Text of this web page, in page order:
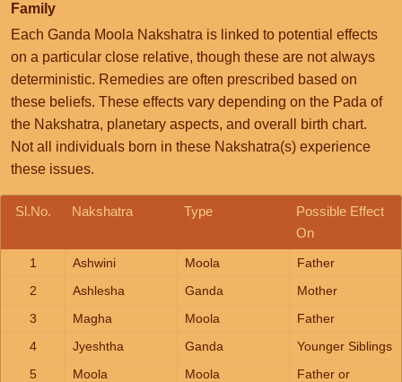
Family
Each Ganda Moola Nakshatra is linked to potential effects
on a particular close relative, though these are not always
deterministic. Remedies are often prescribed based on
these beliefs. These effects vary depending on the Pada of
the Nakshatra, planetary aspects, and overall birth chart.
Not all individuals born in these Nakshatra(s) experience
these issues.
Sl.No. Nakshatra Type
Possible Effect
On
1 Ashwini Moola
Father
2
Ashlesha Ganda
Mother
3
Magha Moola
Father
4
Jyeshtha Ganda
Younger Siblings
5
Moola Moola
Father or